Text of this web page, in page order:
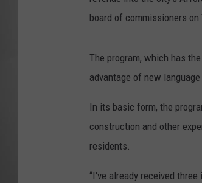
board of commissioners on
The program, which has
advantage of new
In its basic form, the
construction and other
residents.
“I've already received